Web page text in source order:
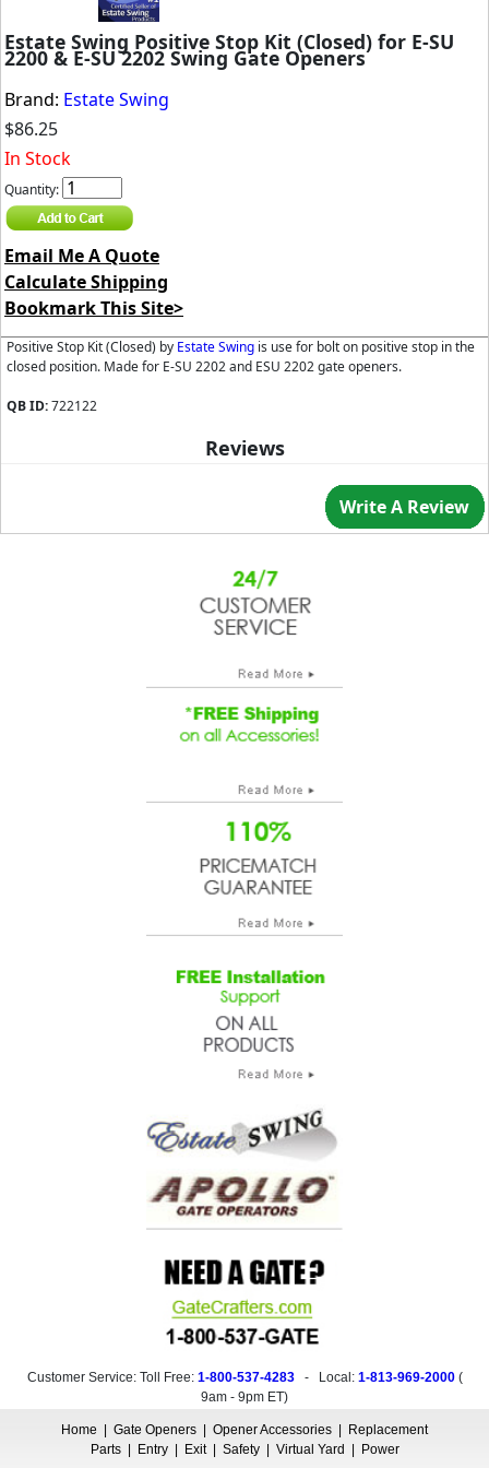
Estate Swing Positive Stop Kit (Closed) for E-SU
2200 & E-SU 2202 Swing Gate Openers
Brand: Estate Swing
$86.25
In Stock
Quantity:
Email Me A Quote
Calculate Shipping
Bookmark This Site>
Positive Stop Kit (Closed) by Estate Swing is use for bolt on positive stop in the
closed position. Made for E-SU 2202 and ESU 2202 gate openers.
QB ID:722122
Reviews
Write A Review
Customer Service: Toll Free: 1-800-537-4283- Local: 1-813-969-2000(
9am - 9pm ET)
Home | Gate Openers | Opener Accessories | Replacement
Parts| Entry| Exit| Safety| Virtual Yard | Power